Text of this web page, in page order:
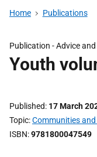
Home Publications
Publication -Advice
Youth
Published 17 March
Topic Communities
ISBN 9781800047549